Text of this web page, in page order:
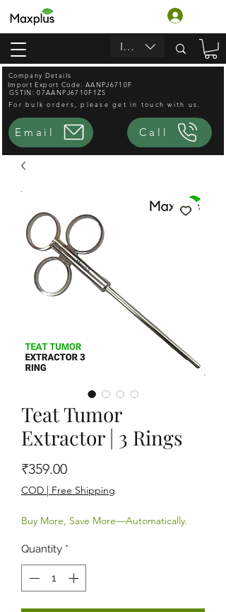
INR (₹)
Company Details
GSTIN: 07AANPJ6710F1ZS
Import Export Code: AANPJ6710F
For bulk orders, please get in touch with us.
Email Call
Teat Tumor
Extractor | 3 Rings
₹359.00Price
COD | Free Shipping
Buy More, Save More—Automatically.
Quantity *